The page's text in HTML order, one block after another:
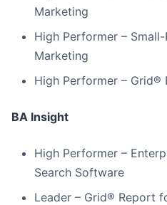
Marketing
High Performer –
Marketing
High Performer –
BA Insight
High Performer –
Search Software
Leader – Grid® Report